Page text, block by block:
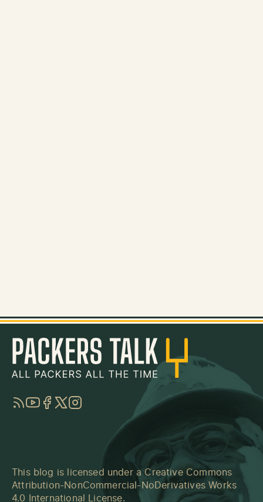
RSSYouTube
Facebook
TwitterInstagram
This blog is licensed under a Creative Commons
Attribution-NonCommercial-NoDerivatives Works
4.0 International License.